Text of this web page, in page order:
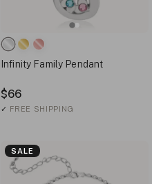
Infinity Family Pendant
$66
✓ FREE SHIPPING
SALE